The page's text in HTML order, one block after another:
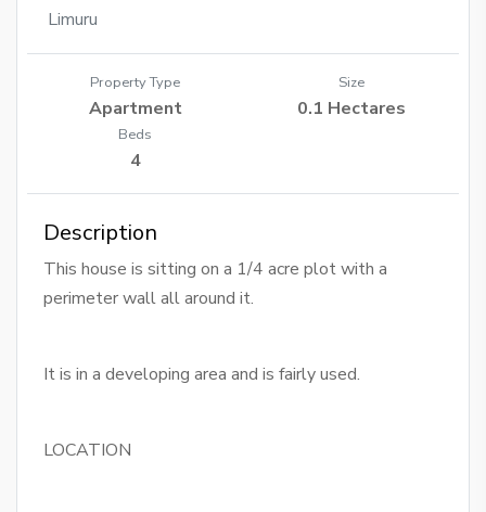
Limuru
Property Type
Apartment
Size
0.1 Hectares
Beds
4
Description
This house is sitting on a 1/4 acre plot with a
perimeter wall all around it.
It is in a developing area and is fairly used.
LOCATION